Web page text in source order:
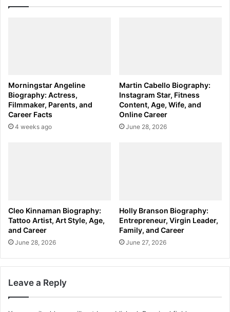
Morningstar Angeline
Biography: Actress,
Filmmaker, Parents, and
Career Facts
4 weeks ago
Martin Cabello Biography:
Instagram Star, Fitness
Content, Age, Wife, and
Online Career
June 28, 2026
Cleo Kinnaman Biography:
Tattoo Artist, Art Style, Age,
and Career
June 28, 2026
Holly Branson Biography:
Entrepreneur, Virgin Leader,
Family, and Career
June 27, 2026
Leave a Reply